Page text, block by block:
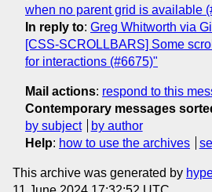
when no parent grid is available
In reply to: Greg Whitworth via
[CSS-SCROLLBARS] Some
for interactions (#6675)"
Mail actions: respond to this
Contemporary messages
by subject
by author
Help: how to use the archives
This archive was generated by